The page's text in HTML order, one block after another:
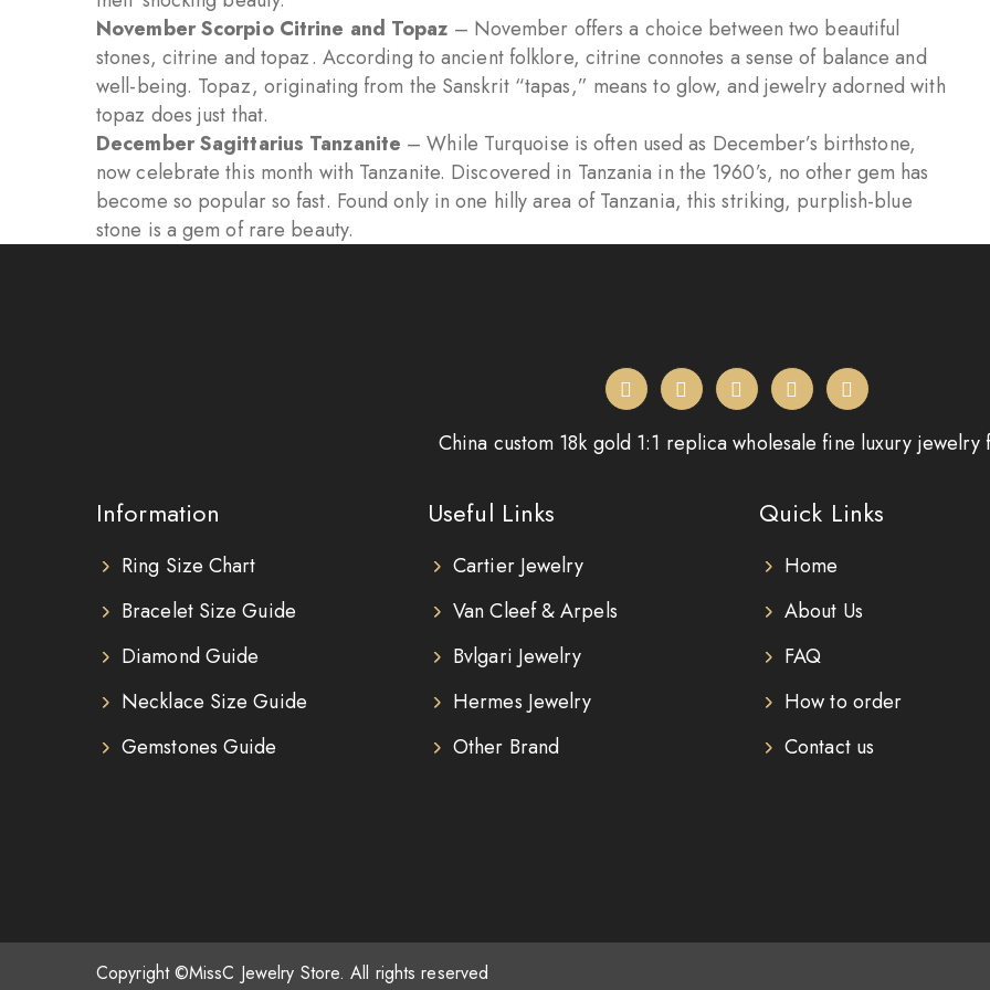
November Scorpio Citrine and Topaz – November offers a choice between two beautiful
stones, citrine and topaz. According to ancient folklore, citrine connotes a sense of balance and
well-being. Topaz, originating from the Sanskrit “tapas,” means to glow, and jewelry adorned with
topaz does just that.
December Sagittarius Tanzanite – While Turquoise is often used as December’s birthstone,
now celebrate this month with Tanzanite. Discovered in Tanzania in the 1960’s, no other gem has
become so popular so fast. Found only in one hilly area of Tanzania, this striking, purplish-blue
stone is a gem of rare beauty.
China custom 18k gold 1:1 replica wholesale fine luxury jewelry
Information
Ring Size Chart
Bracelet Size Guide
Diamond Guide
Necklace Size Guide
Gemstones Guide
Useful Links
Cartier Jewelry
Van Cleef & Arpels
Bvlgari Jewelry
Hermes Jewelry
Other Brand
Quick Links
Home
About Us
FAQ
How to order
Contact us
Copyright ©MissC Jewelry Store. All rights reserved